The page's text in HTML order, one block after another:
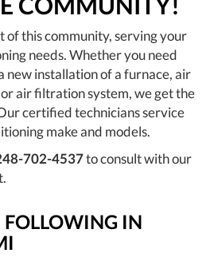
of this community, serving your
needs. Whether you need
new installation of a furnace, air
air filtration system, we get the
certified technicians service
make and models.
702-4537to consult with our
FOLLOWING IN